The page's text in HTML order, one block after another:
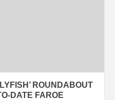
ROUNDABOUT
DATE FAROE